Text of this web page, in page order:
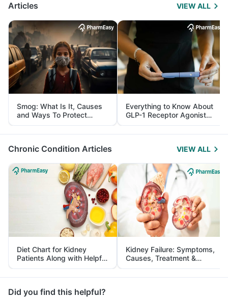
Articles VIEW ALL
Smog: What Is It, Causes
and Ways To Protect
Yourself From It
Everything to Know About
GLP-1 Receptor Agonist
and Its Role in Weight
Management
Chronic Condition Articles VIEW ALL
Diet Chart for Kidney
Patients Along with Helpful
Tips
Kidney Failure: Symptoms,
Causes, Treatment &
Prevention
Did you find this helpful?